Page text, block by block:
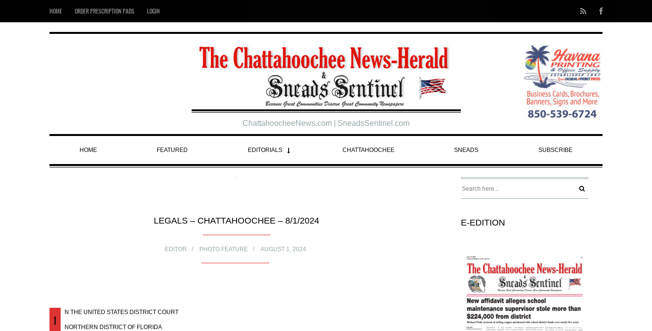
HOME ORDER PRESCRIPTION PADS LOGIN
ChattahoocheeNews.com | SneadsSentinel.com
HOME FEATURED EDITORIALS CHATTAHOOCHEE SNEADS SUBSCRIBE
LEGALS – CHATTAHOOCHEE – 8/1/2024
EDITOR PHOTO FEATURE AUGUST 1, 2024
I
N THE UNITED STATES DISTRICT COURT
NORTHERN DISTRICT OF FLORIDA
E-EDITION